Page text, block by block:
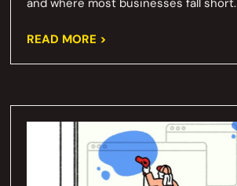
READ MORE >